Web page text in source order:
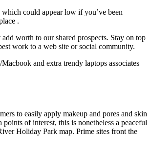
could appear low if you’ve been
.
worth to our shared prospects. Stay on top
work to a web site or social community.
and extra trendy laptops associates
to easily apply makeup and pores and skin
of interest, this is nonetheless a peaceful
Holiday Park map. Prime sites front the